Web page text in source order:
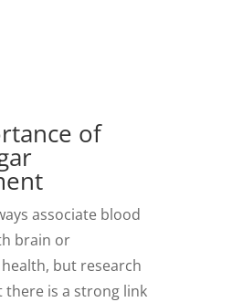
of
associate blood
brain or
but research
there is a strong link